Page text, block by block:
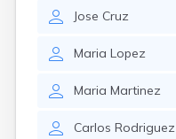
Jose Cruz
Maria Lopez
Maria Martinez
Carlos Rodriguez